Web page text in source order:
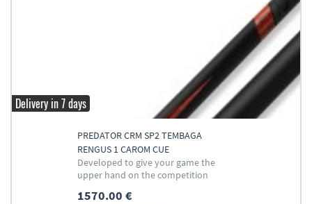
Delivery in 7 days
PREDATOR CRM SP2 TEMBAGA
RENGUS 1 CAROM CUE
Developed to give your game the
upper hand on the competition
1570.00 €